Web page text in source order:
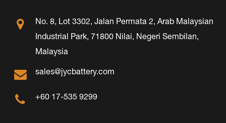
No. 8, Lot 3302, Jalan Permata 2, Arab Malaysian
Industrial Park, 71800 Nilai, Negeri Sembilan,
Malaysia
sales@jycbattery.com
+60 17-535 9299